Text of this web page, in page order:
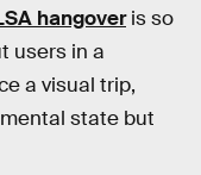
hangoveris so
users in a
a visual trip,
state but